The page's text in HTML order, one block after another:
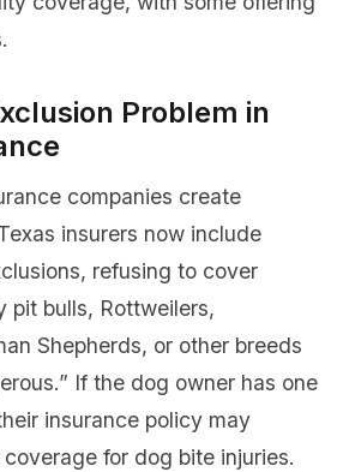
Problem in
companies create
insurers now include
refusing to cover
pit bulls, Rottweilers,
Shepherds, or other breeds
If the dog owner has one
insurance policy may
for dog bite injuries.